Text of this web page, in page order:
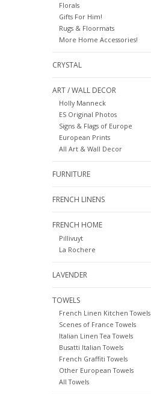
Florals
Gifts For Him!
Rugs & Floormats
More Home Accessories!
CRYSTAL
ART / WALL DECOR
Holly Manneck
ES Original Photos
Signs & Flags of Europe
European Prints
All Art & Wall Decor
FURNITURE
FRENCH LINENS
FRENCH HOME
Pillivuyt
La Rochere
LAVENDER
TOWELS
French Linen Kitchen Towels
Scenes of France Towels
Italian Linen Tea Towels
Busatti Italian Towels
French Graffiti Towels
Other European Towels
All Towels